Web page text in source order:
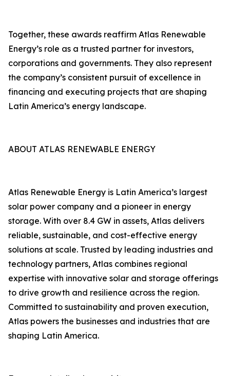
Together, these awards reaffirm Atlas Renewable
Energy’s role as a trusted partner for investors,
corporations and governments. They also represent
the company’s consistent pursuit of excellence in
financing and executing projects that are shaping
Latin America’s energy landscape.
ABOUT ATLAS RENEWABLE ENERGY
Atlas Renewable Energy is Latin America’s largest
solar power company and a pioneer in energy
storage. With over 8.4 GW in assets, Atlas delivers
reliable, sustainable, and cost-effective energy
solutions at scale. Trusted by leading industries and
technology partners, Atlas combines regional
expertise with innovative solar and storage offerings
to drive growth and resilience across the region.
Committed to sustainability and proven execution,
Atlas powers the businesses and industries that are
shaping Latin America.